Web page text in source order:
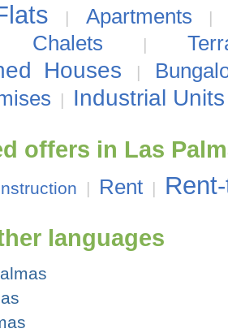
| Apartments |
Chalets |
Houses |
|
Industrial Units
offers in Las
| Rent |
languages